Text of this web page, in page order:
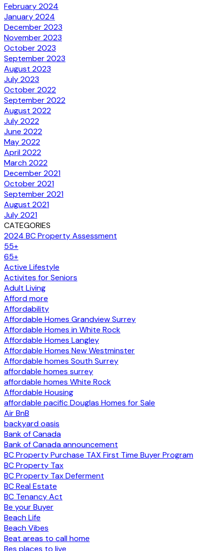
February 2024
January 2024
December 2023
November 2023
October 2023
September 2023
August 2023
July 2023
October 2022
September 2022
August 2022
July 2022
June 2022
May 2022
April 2022
March 2022
December 2021
October 2021
September 2021
August 2021
July 2021
CATEGORIES
2024 BC Property Assessment
55+
65+
Active Lifestyle
Activites for Seniors
Adult Living
Afford more
Affordability
Affordable Homes Grandview Surrey
Affordable Homes in White Rock
Affordable Homes Langley
Affordable Homes New Westminster
Affordable homes South Surrey
affordable homes surrey
affordable homes White Rock
Affordable Housing
affordable pacific Douglas Homes for Sale
Air BnB
backyard oasis
Bank of Canada
Bank of Canada announcement
BC Property Purchase TAX First Time Buyer Program
BC Property Tax
BC Property Tax Deferment
BC Real Estate
BC Tenancy Act
Be your Buyer
Beach Life
Beach Vibes
Beat areas to call home
Bes places to live